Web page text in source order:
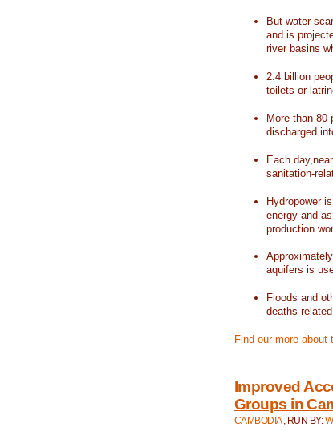
But water
and is
river basins
2.4 billion
toilets or
More than 80
discharged
Each
sanitation-
Hydropower
energy and
production
aquifers is
Floods and
deaths
Find our more
Improved
Groups in
CAMBODIA , RUN BY: